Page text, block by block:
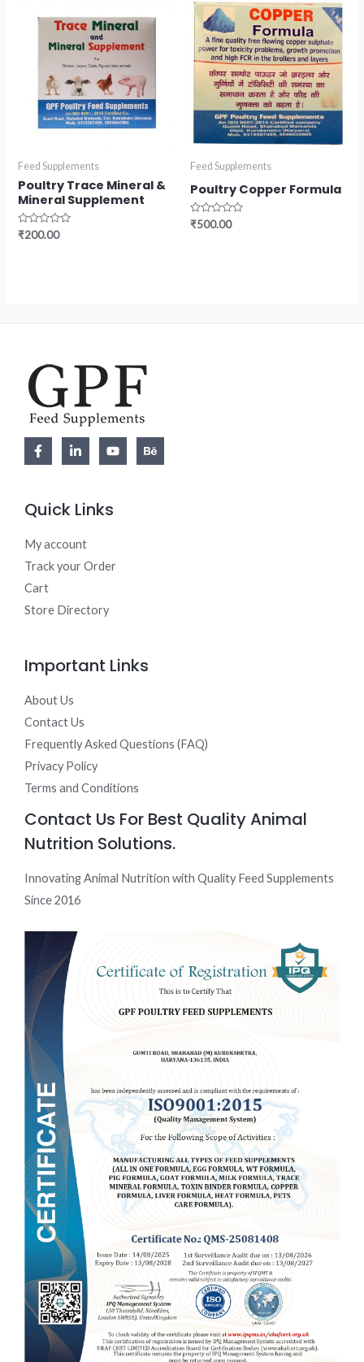
Feed Supplements
Poultry Trace Mineral &
Mineral Supplement
Rated
₹200.00
Feed Supplements
Poultry Copper Formula
Rated
₹500.00
Quick Links
My account
Track your Order
Cart
Store Directory
Important Links
About Us
Contact Us
Frequently Asked Questions (FAQ)
Privacy Policy
Terms and Conditions
Contact Us For Best Quality Animal
Nutrition Solutions.
Innovating Animal Nutrition with Quality Feed Supplements
Since 2016